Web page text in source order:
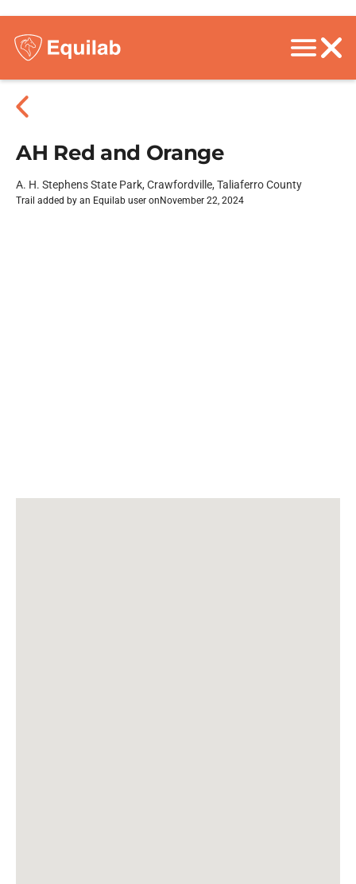
AH Red and Orange
A. H. Stephens State Park, Crawfordville, Taliaferro County
Trail added by an Equilab user on November 22, 2024